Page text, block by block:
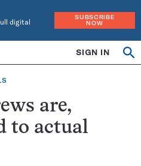
digital
SUBSCRIBE
NOW
SIGN IN
are,
to actual